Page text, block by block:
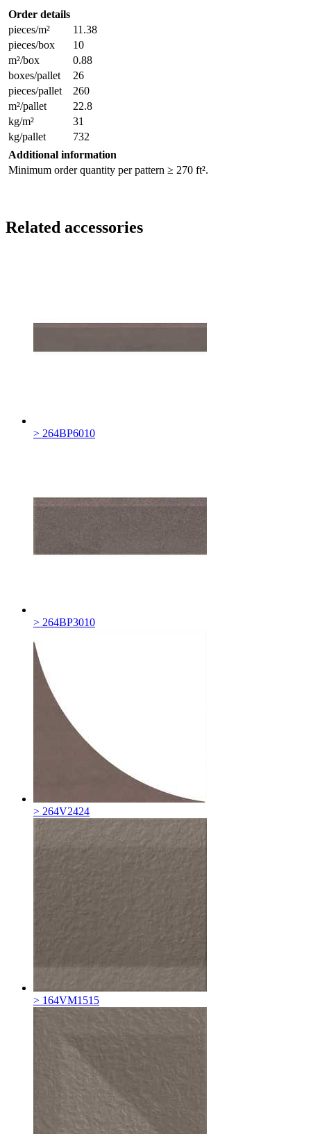
Order details
pieces/m²
11.38
pieces/box
10
m²/box
0.88
boxes/pallet
26
pieces/pallet
260
m²/pallet
22.8
kg/m²
31
kg/pallet
732
Additional information
Minimum order quantity per pattern ≥ 270 ft².
Related accessories
> 264BP6010
> 264BP3010
> 264V2424
> 164VM1515